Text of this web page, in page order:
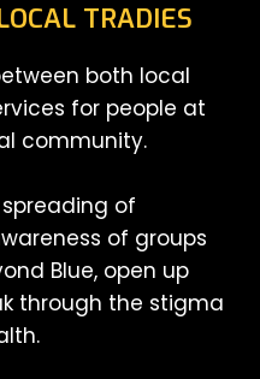
TRADIES
both local
for people at
community.
of
of groups
Blue, open up
through the stigma